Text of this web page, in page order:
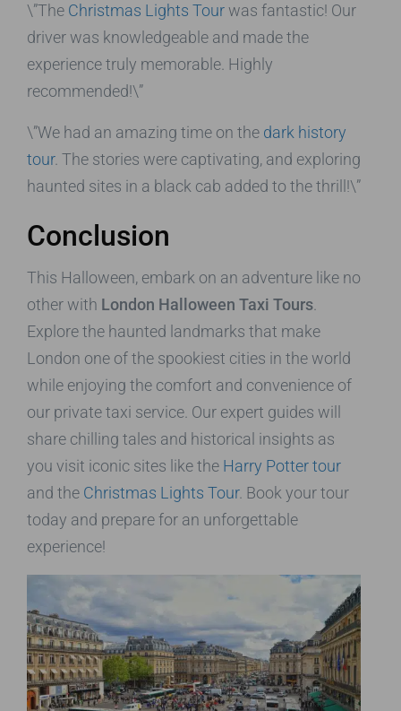
\”The Christmas Lights Tourwas fantastic! Our
driver was knowledgeable and made the
experience truly memorable. Highly
recommended!\”
\”We had an amazing time on the dark history
tour. The stories were captivating, and exploring
haunted sites in a black cab added to the thrill!\”
Conclusion
This Halloween, embark on an adventure like no
other with London Halloween Taxi Tours
Explore the haunted landmarks that make
London one of the spookiest cities in the world
while enjoying the comfort and convenience of
our private taxi service. Our expert guides will
share chilling tales and historical insights as
you visit iconic sites like the Harry Potter tour
and the Christmas Lights Tour. Book your tour
today and prepare for an unforgettable
experience!